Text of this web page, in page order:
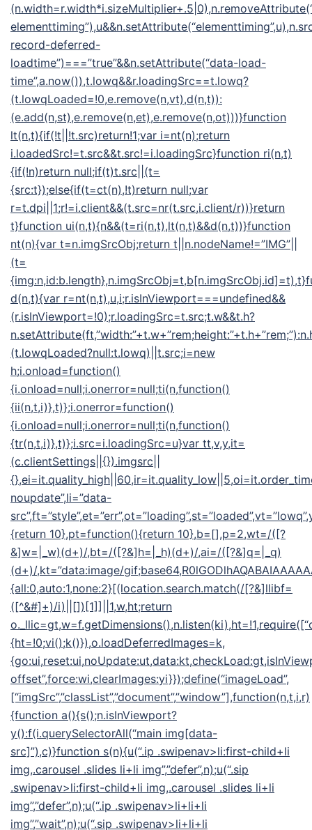
record-deferred-
loadtime”)===”true”&&n.setAttribute(“data-load-
time”,a.now()),t.lowq&&r.loadingSrc==t.lowq?
(t.lowqLoaded=!0,e.remove(n,vt),d(n,t)):
(e.add(n,st),e.remove(n,et),e.remove(n,ot)))}function
lt(n,t){if(!t||!t.src)return!1;var i=nt(n);return
i.loadedSrc!=t.src&&t.src!=i.loadingSrc}function ri(n,t)
{if(!n)return null;if(t)t.src||(t=
{src:t});else{if(t=ct(n),!t)return null;var
r=t.dpi||1;r!=i.client&&(t.src=nr(t.src,i.client/r))}return
t}function ui(n,t){n&&(t=ri(n,t),lt(n,t)&&d(n,t))}function
nt(n){var t=n.imgSrcObj;return t||n.nodeName!=”IMG”||
(t=
d(n,t){var r=nt(n,t),u,i;r.isInViewport===undefined&&
(r.isInViewport=!0);r.loadingSrc=t.src;t.w&&t.h?
(t.lowqLoaded?null:t.lowq)||t.src;i=new
h;i.onload=function()
{i.onload=null;i.onerror=null;ti(n,function()
{ii(n,t,i)},t)};i.onerror=function()
{i.onload=null;i.onerror=null;ti(n,function()
{tr(n,t,i)},t)};i.src=i.loadingSrc=u}var tt,v,y,it=
(c.clientSettings||{}).imgsrc||
noupdate”,li=”data-
{return 10},pt=function(){return 10},b=[],p=2,wt=/([?
&]w=|_w)(d+)/,bt=/([?&]h=|_h)(d+)/,ai=/([?&]q=|_q)
(d+)/,kt=”data:image/
{all:0,auto:1,none:2}[(location.search.match(/[?&]llibf=
([^&#]+)/i)||[])[1]]||1,w,ht;return
{ht=!0;vi();k()}),o.loadDeferredImages=k,
offset”,force:wi,clearImages:yi}});define(“imageLoad”,
[“imgSrc”,”classList”,”document”,”window”],function(n,t,i,r)
{function a(){s();n.isInViewport?
y():f(i.querySelectorAll(“main img[data-
src]”),c)}function s(n){u(“.ip .swipenav>li:first-child+li
img,.carousel .slides li+li img”,”defer”,n);u(“.sip
.swipenav>li:first-child+li img,.carousel .slides li+li
img”,”defer”,n);u(“.ip .swipenav>li+li+li
img”,”wait”,n);u(“.sip .swipenav>li+li+li